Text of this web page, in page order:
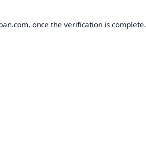
once the verification is complete.